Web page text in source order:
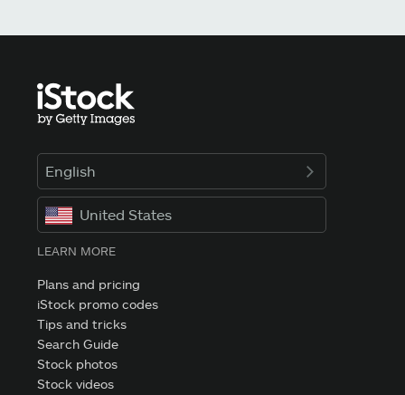
English
United States
LEARN MORE
Plans and pricing
iStock promo codes
Tips and tricks
Search Guide
Stock photos
Stock videos